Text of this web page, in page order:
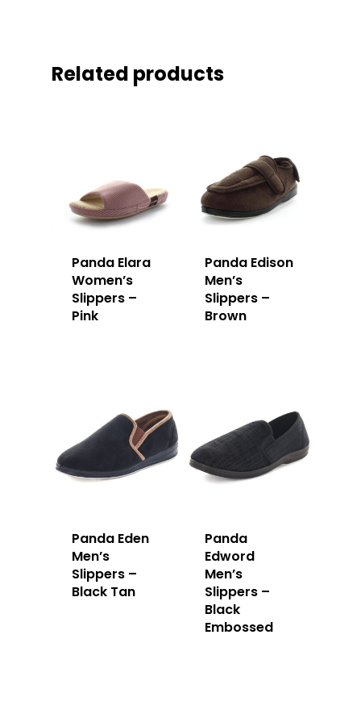
Related products
Panda Elara
Women’s
Slippers –
Pink
Panda Edison
Men’s
Slippers –
Brown
Panda Eden
Men’s
Slippers –
Black Tan
Panda
Edword
Men’s
Slippers –
Black
Embossed